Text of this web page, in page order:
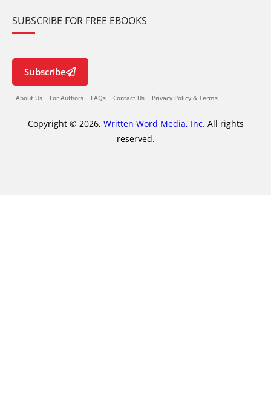
SUBSCRIBE FOR FREE EBOOKS
Subscribe
About Us For Authors FAQs Contact Us Privacy Policy & Terms
Copyright © 2026, Written Word Media, Inc. All rights
reserved.